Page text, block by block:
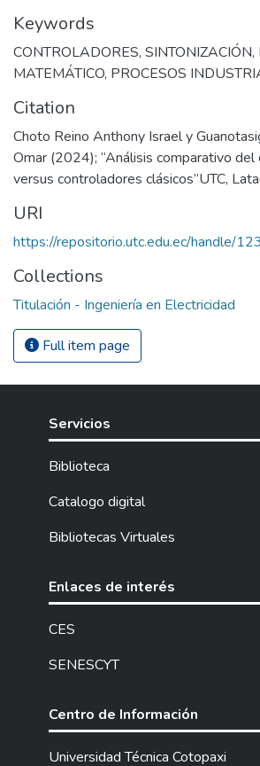
Keywords
CONTROLADORES, SINTONIZACIÓN,
MATEMÁTICO, PROCESOS
Citation
Choto Reino Anthony Israel y
Omar (2024); “Análisis comparativo
versus controladores clásicos”UTC,
URI
https://repositorio.utc.edu.ec/handle/
Collections
Titulación - Ingeniería en Electricidad
Full item page
Servicios
Biblioteca
Catalogo digital
Bibliotecas Virtuales
Enlaces de interés
CES
SENESCYT
Centro de Información
Universidad Técnica Cotopaxi